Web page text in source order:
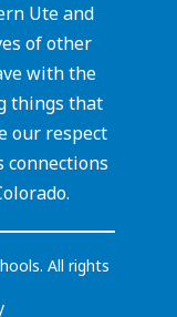
Ute and
of other
with the
things that
our respect
All rights